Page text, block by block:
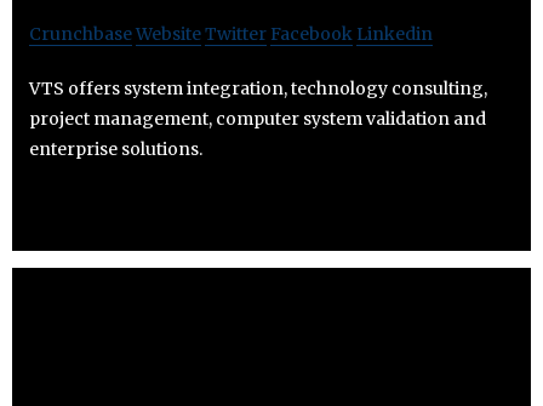
CrunchbaseWebsiteTwitter Facebook Linkedin
VTS offers system integration, technology consulting,
project management, computer system validation and
enterprise solutions.